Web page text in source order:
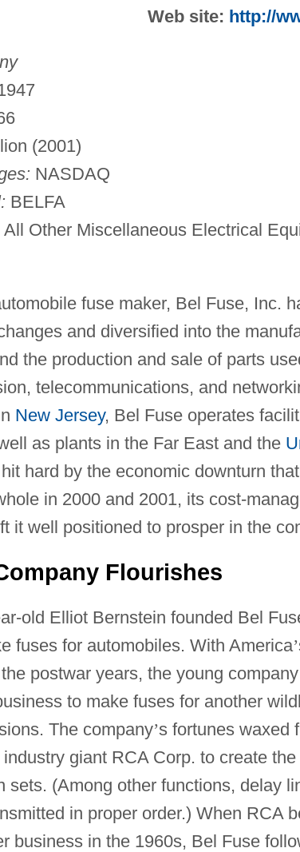
Web site: http://
(2001)
NASDAQ
BELFA
All Other Miscellaneous Electrical
fuse maker, Bel Fuse, Inc.
and diversified into the
the production and sale of parts
telecommunications, and
New Jersey, Bel Fuse operates
as plants in the Far East and the
hard by the economic downturn
in 2000 and 2001, its cost-
it well positioned to prosper in the
Flourishes
old Elliot Bernstein founded Bel
fuses for automobiles. With America’
postwar years, the young
to make fuses for another
The company’s fortunes waxed
giant RCA Corp. to create
sets. (Among other functions, delay
in proper order.) When RCA
business in the 1960s, Bel Fuse